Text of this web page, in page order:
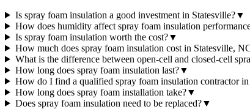
Is spray foam insulation a good investment in Statesville?▼
How does humidity affect spray foam insulation
Is spray foam insulation worth the cost?▼
How much does spray foam insulation cost in Statesville,
What is the difference between open-cell and closed-cell
How long does spray foam insulation last?▼
How do I find a qualified spray foam insulation contractor
How long does spray foam installation take?▼
Does spray foam insulation need to be replaced?▼